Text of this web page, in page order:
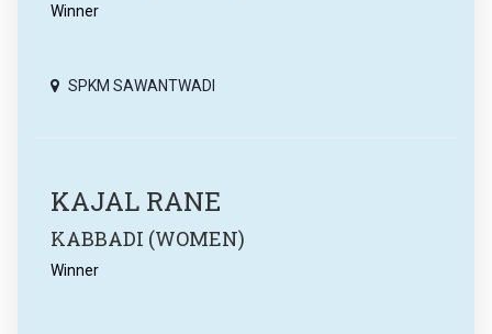
Winner
SPKM SAWANTWADI
KAJAL RANE
KABBADI (WOMEN)
Winner